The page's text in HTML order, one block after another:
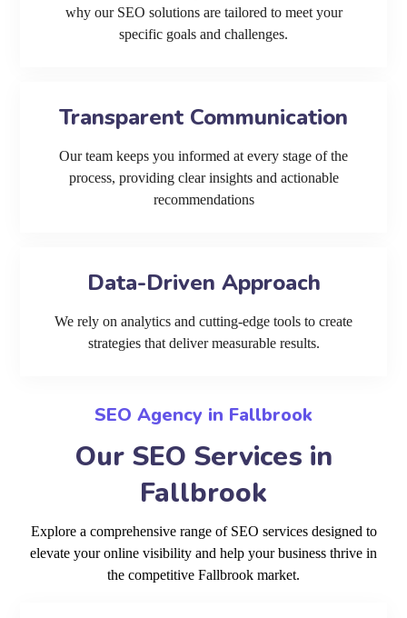
why our SEO solutions are tailored to meet your
specific goals and challenges.
Transparent Communication
Our team keeps you informed at every stage of the
process, providing clear insights and actionable
recommendations
Data-Driven Approach
We rely on analytics and cutting-edge tools to create
strategies that deliver measurable results.
SEO Agency in Fallbrook
Our SEO Services in
Fallbrook
Explore a comprehensive range of SEO services designed to
elevate your online visibility and help your business thrive in
the competitive Fallbrook market.